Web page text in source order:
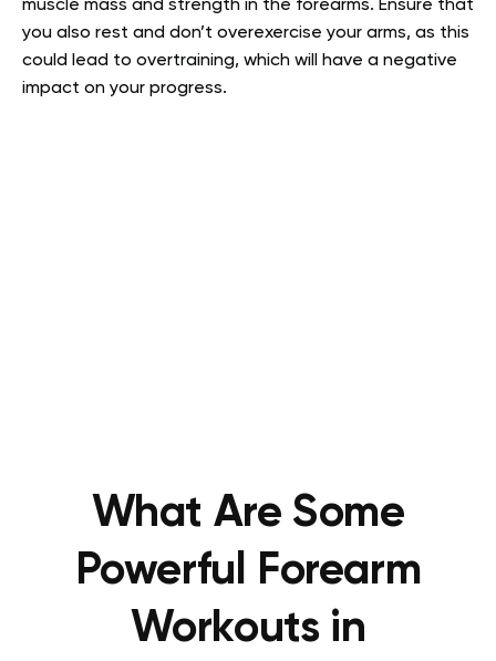
muscle mass and strength in the forearms. Ensure that
you also rest and don’t overexercise your arms, as this
could lead to overtraining, which will have a negative
impact on your progress.
What Are Some
Powerful Forearm
Workouts in